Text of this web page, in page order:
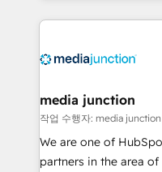
experience for your
media junction
작업 수행자: media junction
We are one of
partners in the area